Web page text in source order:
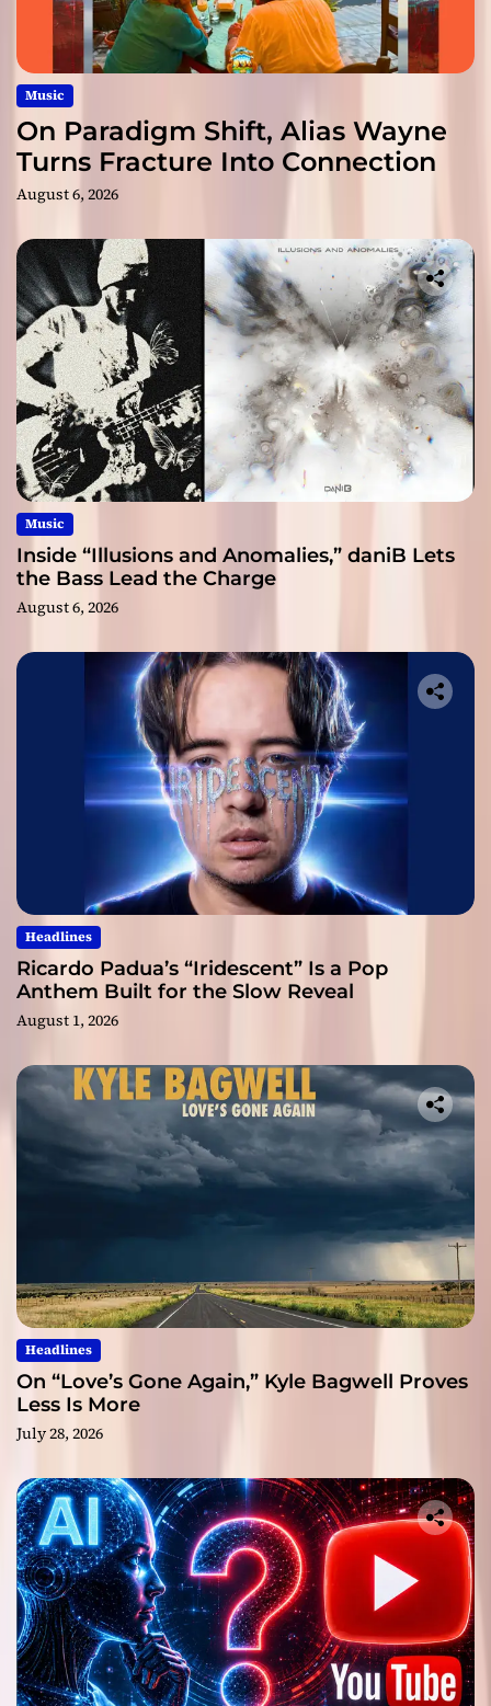
Music
On Paradigm Shift, Alias Wayne
Turns Fracture Into Connection
August 6, 2026
Music
Inside “Illusions and Anomalies,” daniB Lets
the Bass Lead the Charge
August 6, 2026
Headlines
Ricardo Padua’s “Iridescent” Is a Pop
Anthem Built for the Slow Reveal
August 1, 2026
Headlines
On “Love’s Gone Again,” Kyle Bagwell Proves
Less Is More
July 28, 2026